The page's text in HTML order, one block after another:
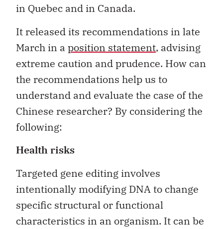
in Quebec and in Canada.
It released its recommendations in late
March in a position statement, advising
extreme caution and prudence. How can
the recommendations help us to
understand and evaluate the case of the
Chinese researcher? By considering the
following:
Health risks
Targeted gene editing involves
intentionally modifying DNA to change
specific structural or functional
characteristics in an organism. It can be